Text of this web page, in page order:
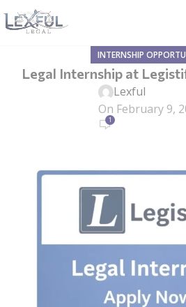
INTERNSHIP
Legal Internship at
Lexful
On February 9,
1